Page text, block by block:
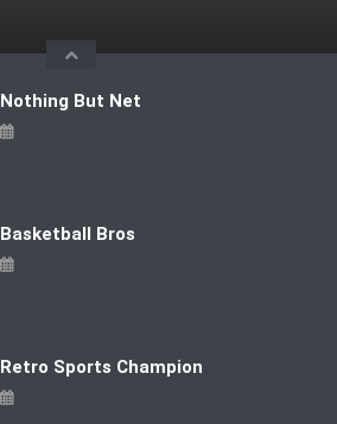
Nothing But Net
Basketball Bros
Retro Sports Champion